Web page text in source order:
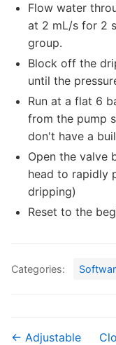
Flow water
at 2 mL/s for 2
group.
Block off the
until the
Run at a flat 6
from the pump
don't have a
Open the valve
head to rapidly
dripping)
Reset to the
Categories:
← Adjustable